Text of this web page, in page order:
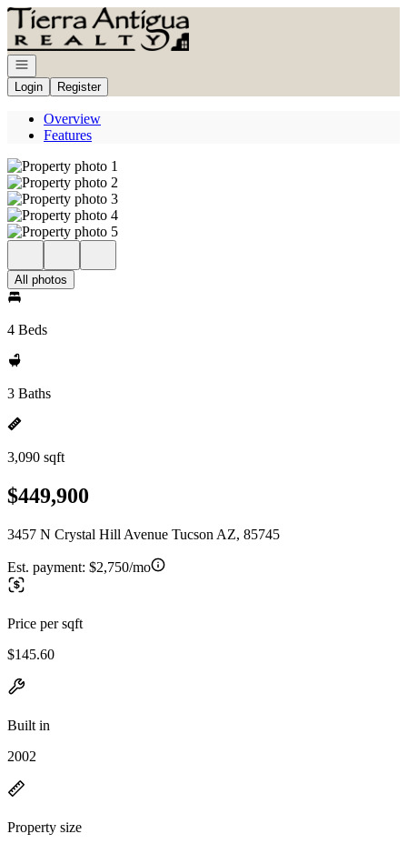
Go to: Homepage
Open navigation
Login
Register
Overview
Features
All photos
4 Beds
3 Baths
3,090 sqft
$449,900
3457 N Crystal Hill Avenue Tucson AZ, 85745
Est. payment: $2,750/mo
Price per sqft
$145.60
Built in
2002
Property size